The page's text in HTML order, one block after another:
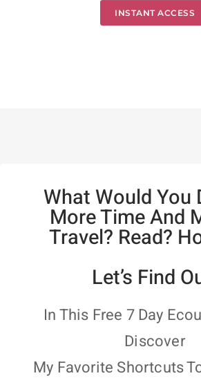
INSTANT ACCESS
What Would You
More Time And
Travel? Read?
Let’s Find
In This Free 7 Day
Discover
My Favorite Shortcuts